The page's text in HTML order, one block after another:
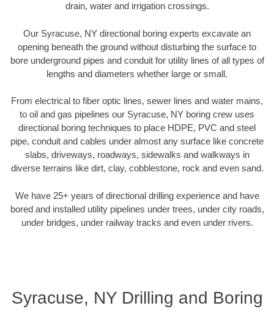
drain, water and irrigation crossings.
Our Syracuse, NY directional boring experts excavate an
opening beneath the ground without disturbing the surface to
bore underground pipes and conduit for utility lines of all types of
lengths and diameters whether large or small.
From electrical to fiber optic lines, sewer lines and water mains,
to oil and gas pipelines our Syracuse, NY boring crew uses
directional boring techniques to place HDPE, PVC and steel
pipe, conduit and cables under almost any surface like concrete
slabs, driveways, roadways, sidewalks and walkways in
diverse terrains like dirt, clay, cobblestone, rock and even sand.
We have 25+ years of directional drilling experience and have
bored and installed utility pipelines under trees, under city roads,
under bridges, under railway tracks and even under rivers.
Syracuse, NY Drilling and Boring